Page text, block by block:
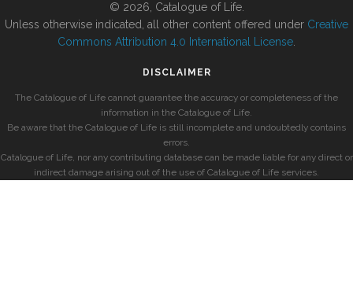
© 2026, Catalogue of Life.
Unless otherwise indicated, all other content offered under Creative
Commons Attribution 4.0 International License
DISCLAIMER
The Catalogue of Life cannot guarantee the accuracy or completeness of the
information in the Catalogue of Life.
Be aware that the Catalogue of Life is still incomplete and undoubtedly contains
errors.
Catalogue of Life, nor any contributing database can be made liable for any direct or
indirect damage arising out of the use of Catalogue of Life services.